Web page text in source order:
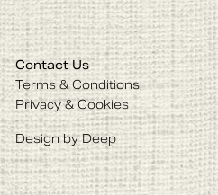
Contact Us
Terms & Conditions
Privacy & Cookies
Design by Deep